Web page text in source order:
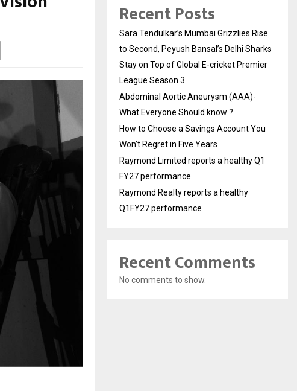
Recent Posts
Sara Tendulkar’s Mumbai Grizzlies Rise
to Second, Peyush Bansal’s Delhi Sharks
Stay on Top of Global E-cricket Premier
League Season 3
Abdominal Aortic Aneurysm (AAA)-
What Everyone Should know ?
How to Choose a Savings Account You
Won’t Regret in Five Years
Raymond Limited reports a healthy Q1
FY27 performance
Raymond Realty reports a healthy
Q1FY27 performance
Recent Comments
No comments to show.